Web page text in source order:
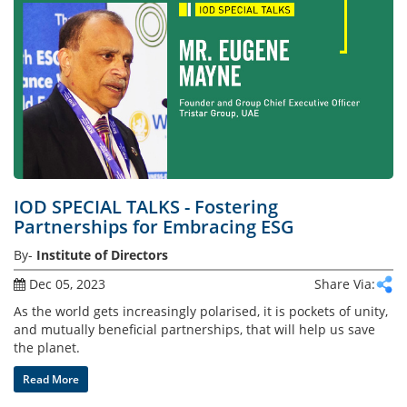
Contact
Us
IOD SPECIAL TALKS - Fostering
Partnerships for Embracing ESG
By- Institute of Directors
Dec 05, 2023
Share Via:
As the world gets increasingly polarised, it is pockets of unity,
and mutually beneficial partnerships, that will help us save
the planet.
Read More